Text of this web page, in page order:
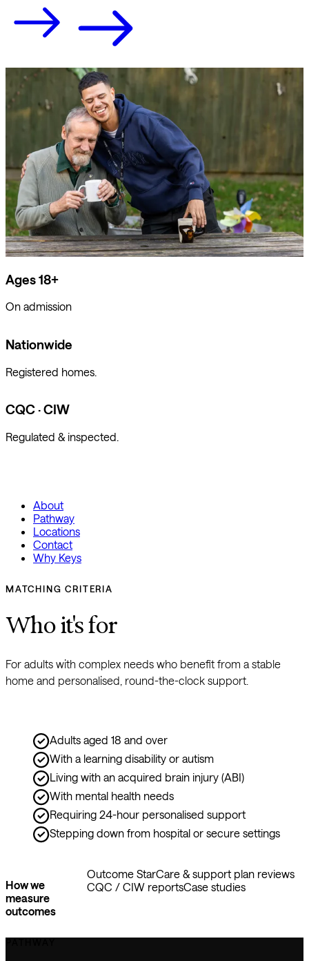
Ages 18+
On admission
Nationwide
Registered homes.
CQC · CIW
Regulated & inspected.
About
Pathway
Locations
Contact
Why Keys
MATCHING CRITERIA
Who it's for
For adults with complex needs who benefit from a stable
home and personalised, round-the-clock support.
Adults aged 18 and over
With a learning disability or autism
Living with an acquired brain injury (ABI)
With mental health needs
Requiring 24-hour personalised support
Stepping down from hospital or secure settings
How we
measure
outcomes
Outcome StarCare & support plan reviews
CQC / CIW reportsCase studies